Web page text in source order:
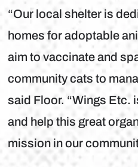
“Our local shelter is
homes for adoptable
aim to vaccinate and
community cats to
said Floor. “Wings Etc.
and help this great
mission in our